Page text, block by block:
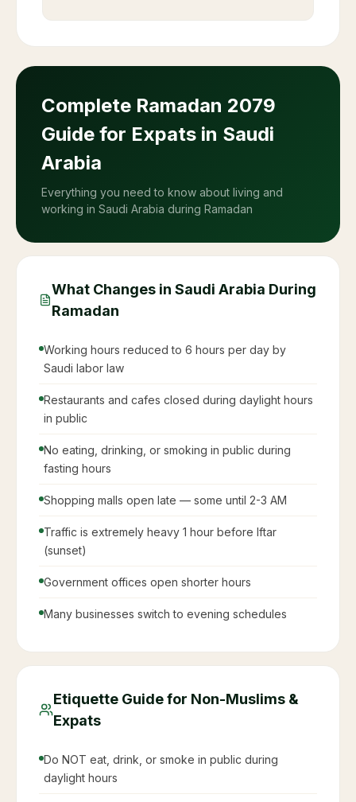
Complete Ramadan 2079
Guide for Expats in Saudi
Arabia
Everything you need to know about living and
working in Saudi Arabia during Ramadan
What Changes in Saudi Arabia During
Ramadan
Working hours reduced to 6 hours per day by
Saudi labor law
Restaurants and cafes closed during daylight hours
in public
No eating, drinking, or smoking in public during
fasting hours
Shopping malls open late — some until 2-3 AM
Traffic is extremely heavy 1 hour before Iftar
(sunset)
Government offices open shorter hours
Many businesses switch to evening schedules
Etiquette Guide for Non-Muslims &
Expats
Do NOT eat, drink, or smoke in public during
daylight hours